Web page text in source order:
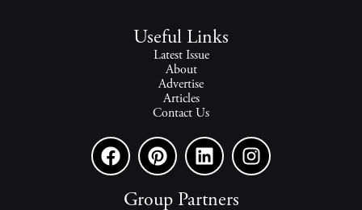
Useful Links
Latest Issue
About
Advertise
Articles
Contact Us
Group Partners